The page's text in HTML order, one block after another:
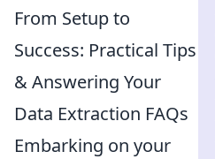
From Setup to
Success: Practical Tips
& Answering Your
Data Extraction FAQs
Embarking on your